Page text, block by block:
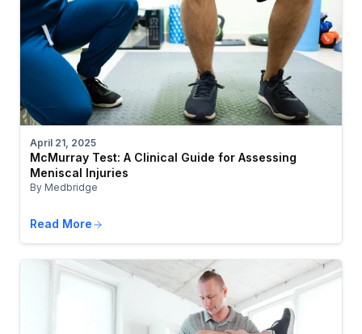
April 21, 2025
McMurray Test: A Clinical Guide for Assessing
Meniscal Injuries
By Medbridge
Read More